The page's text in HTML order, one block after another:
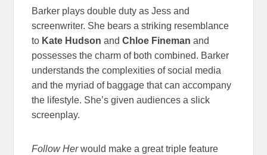
Barker plays double duty as Jess and
screenwriter. She bears a striking resemblance
to Kate Hudson andChloe Fineman and
possesses the charm of both combined. Barker
understands the complexities of social media
and the myriad of baggage that can accompany
the lifestyle. She’s given audiences a slick
screenplay.
Follow Herwould make a great triple feature